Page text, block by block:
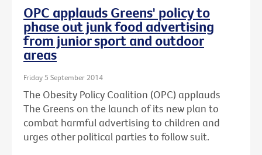
OPC applauds Greens' policy to
phase out junk food advertising
from junior sport and outdoor
areas
Friday 5 September 2014
The Obesity Policy Coalition (OPC) applauds
The Greens on the launch of its new plan to
combat harmful advertising to children and
urges other political parties to follow suit.